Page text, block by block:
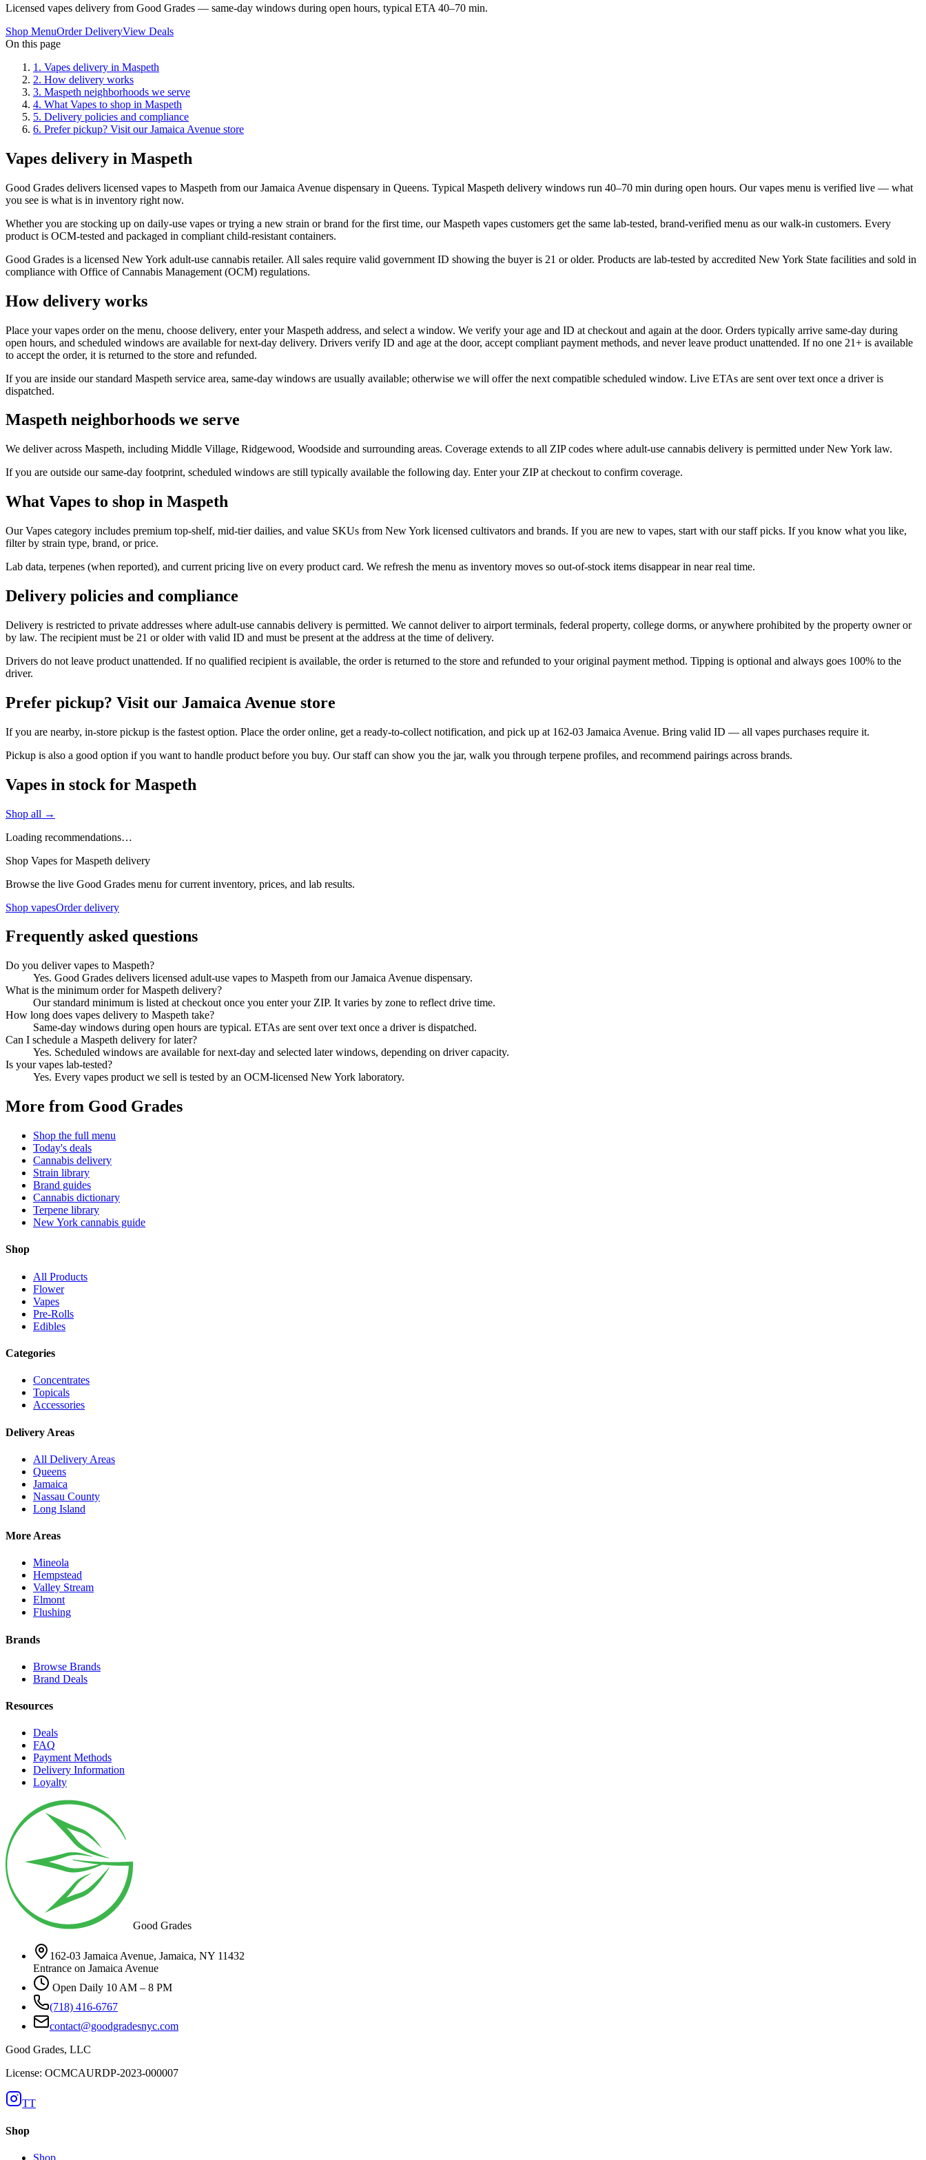
Licensed vapes delivery from Good Grades — same-day windows during open hours, typical ETA 40–70 min.
Shop MenuOrder DeliveryView Deals
On this page
1 . Vapes delivery in Maspeth
2. How delivery works
3. Maspeth neighborhoods we serve
4. What Vapes to shop in Maspeth
5. Delivery policies and compliance
6. Prefer pickup? Visit our Jamaica Avenue store
Vapes delivery in Maspeth
Good Grades delivers licensed vapes to Maspeth from our Jamaica Avenue dispensary in Queens. Typical Maspeth delivery windows run 40–70 min during open hours. Our vapes menu is verified live — what
you see is what is in inventory right now.
Whether you are stocking up on daily-use vapes or trying a new strain or brand for the first time, our Maspeth vapes customers get the same lab-tested, brand-verified menu as our walk-in customers. Every
product is OCM-tested and packaged in compliant child-resistant containers.
Good Grades is a licensed New York adult-use cannabis retailer. All sales require valid government ID showing the buyer is 21 or older. Products are lab-tested by accredited New York State facilities and sold in
compliance with Office of Cannabis Management (OCM) regulations.
How delivery works
Place your vapes order on the menu, choose delivery, enter your Maspeth address, and select a window. We verify your age and ID at checkout and again at the door. Orders typically arrive same-day during
open hours, and scheduled windows are available for next-day delivery. Drivers verify ID and age at the door, accept compliant payment methods, and never leave product unattended. If no one 21+ is available
to accept the order, it is returned to the store and refunded.
If you are inside our standard Maspeth service area, same-day windows are usually available; otherwise we will offer the next compatible scheduled window. Live ETAs are sent over text once a driver is
dispatched.
Maspeth neighborhoods we serve
We deliver across Maspeth, including Middle Village, Ridgewood, Woodside and surrounding areas. Coverage extends to all ZIP codes where adult-use cannabis delivery is permitted under New York law.
If you are outside our same-day footprint, scheduled windows are still typically available the following day. Enter your ZIP at checkout to confirm coverage.
What Vapes to shop in Maspeth
Our Vapes category includes premium top-shelf, mid-tier dailies, and value SKUs from New York licensed cultivators and brands. If you are new to vapes, start with our staff picks. If you know what you like,
filter by strain type, brand, or price.
Lab data, terpenes (when reported), and current pricing live on every product card. We refresh the menu as inventory moves so out-of-stock items disappear in near real time.
Delivery policies and compliance
Delivery is restricted to private addresses where adult-use cannabis delivery is permitted. We cannot deliver to airport terminals, federal property, college dorms, or anywhere prohibited by the property owner or
by law. The recipient must be 21 or older with valid ID and must be present at the address at the time of delivery.
Drivers do not leave product unattended. If no qualified recipient is available, the order is returned to the store and refunded to your original payment method. Tipping is optional and always goes 100% to the
driver.
Prefer pickup? Visit our Jamaica Avenue store
If you are nearby, in-store pickup is the fastest option. Place the order online, get a ready-to-collect notification, and pick up at 162-03 Jamaica Avenue. Bring valid ID — all vapes purchases require it.
Pickup is also a good option if you want to handle product before you buy. Our staff can show you the jar, walk you through terpene profiles, and recommend pairings across brands.
Vapes in stock for Maspeth
Shop all →
Loading recommendations…
Shop Vapes for Maspeth delivery
Browse the live Good Grades menu for current inventory, prices, and lab results.
Shop vapesOrder delivery
Frequently asked questions
Do you deliver vapes to Maspeth?
Yes. Good Grades delivers licensed adult-use vapes to Maspeth from our Jamaica Avenue dispensary.
What is the minimum order for Maspeth delivery?
Our standard minimum is listed at checkout once you enter your ZIP. It varies by zone to reflect drive time.
How long does vapes delivery to Maspeth take?
Same-day windows during open hours are typical. ETAs are sent over text once a driver is dispatched.
Can I schedule a Maspeth delivery for later?
Yes. Scheduled windows are available for next-day and selected later windows, depending on driver capacity.
Is your vapes lab-tested?
Yes. Every vapes product we sell is tested by an OCM-licensed New York laboratory.
More from Good Grades
Shop the full menu
Today's deals
Cannabis delivery
Strain library
Brand guides
Cannabis dictionary
Terpene library
New York cannabis guide
Shop
All Products
Flower
Vapes
Pre-Rolls
Edibles
Categories
Concentrates
Topicals
Accessories
Delivery Areas
All Delivery Areas
Queens
Jamaica
Nassau County
Long Island
More Areas
Mineola
Hempstead
Valley Stream
Elmont
Flushing
Brands
Browse Brands
Brand Deals
Resources
Deals
FAQ
Payment Methods
Delivery Information
Loyalty
Good Grades
162-03 Jamaica Avenue, Jamaica, NY 11432
Entrance on Jamaica Avenue
Open Daily 10 AM – 8 PM
(718) 416-6767
contact@goodgradesnyc.com
Good Grades, LLC
License: OCMCAURDP-2023-000007
TT
Shop
Shop